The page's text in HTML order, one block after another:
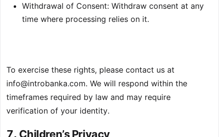
Withdrawal of Consent: Withdraw consent at any
time where processing relies on it.
To exercise these rights, please contact us at
info@introbanka.com. We will respond within the
timeframes required by law and may require
verification of your identity.
7. Children’s Privacy